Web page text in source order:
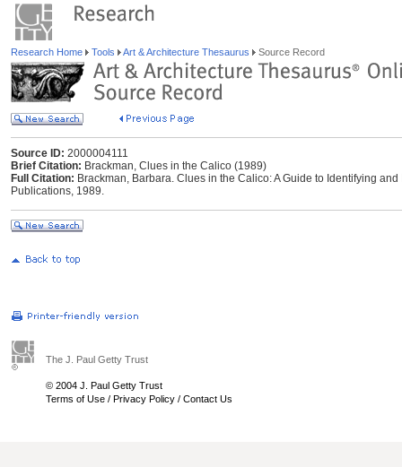
Research Home Tools Art & Architecture Thesaurus Source Record
Source ID: 2000004111
Brief Citation: Brackman, Clues in the Calico (1989)
Full Citation: Brackman, Barbara. Clues in the Calico: A Guide to Identifying
Publications, 1989.
The J. Paul Getty Trust
© 2004 J. Paul Getty Trust
Terms of Use / Privacy Policy / Contact Us